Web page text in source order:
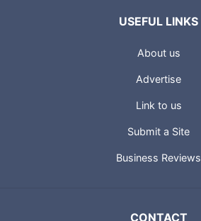
USEFUL LINKS
About us
Advertise
Link to us
Submit a Site
Business Reviews
CONTACT